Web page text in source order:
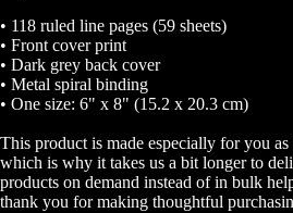
Open
image
• 118 ruled line pages (59 sheets)
• Front cover print
• Dark grey back cover
• Metal spiral binding
• One size: 6" x 8" (15.2 x 20.3 cm)
This product is made especially for you as
which is why it takes us a bit longer to
products on demand instead of in bulk
thank you for making thoughtful